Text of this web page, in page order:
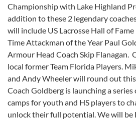
Championship with Lake Highland
addition to these 2 legendary
will include US Lacrosse Hall of
Time Attackman of the Year Paul
Armour Head Coach Skip Flanagan.
local former Team Florida Players.
and Andy Wheeler will round out
Coach Goldberg is launching a
camps for youth and HS players to
unlock their full potential. We will